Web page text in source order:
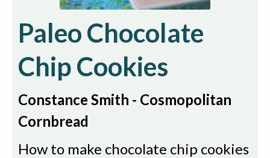
Paleo Chocolate
Chip Cookies
Constance Smith - Cosmopolitan
Cornbread
How to make chocolate chip cookies